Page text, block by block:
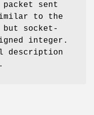
sent
to the
socket-
integer.